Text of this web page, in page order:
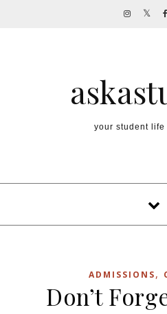
your student
ADMISSIONS,
Don’t